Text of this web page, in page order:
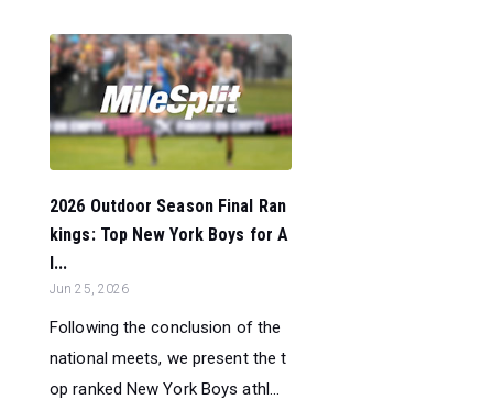
2026 Outdoor Season Final Ran
kings: Top New York Boys for A
l...
Jun 25, 2026
Following the conclusion of the
national meets, we present the t
op ranked New York Boys athl...